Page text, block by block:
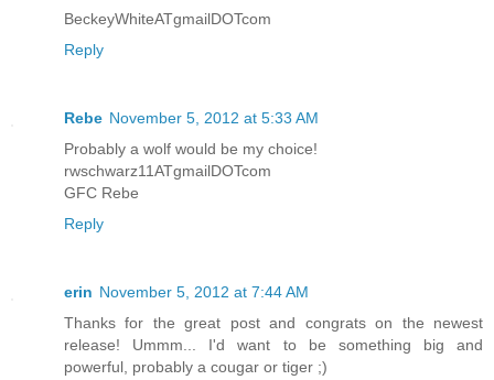
BeckeyWhiteATgmailDOTcom
Reply
Rebe November 5, 2012 at 5:33 AM
Probably a wolf would be my choice!
rwschwarz11ATgmailDOTcom
GFC Rebe
Reply
erin November 5, 2012 at 7:44 AM
Thanks for the great post and congrats on the newest
release! Ummm... I'd want to be something big and
powerful, probably a cougar or tiger ;)